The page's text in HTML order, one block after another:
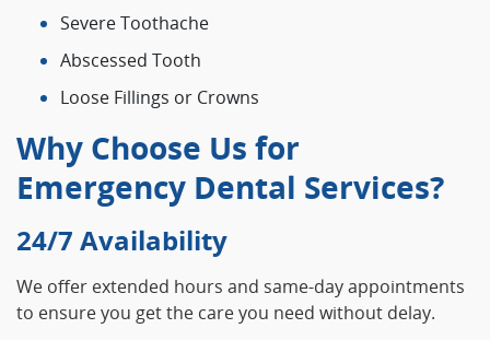
Severe Toothache
Abscessed Tooth
Loose Fillings or Crowns
Why Choose Us for
Emergency Dental Services?
24/7 Availability
We offer extended hours and same-day appointments
to ensure you get the care you need without delay.